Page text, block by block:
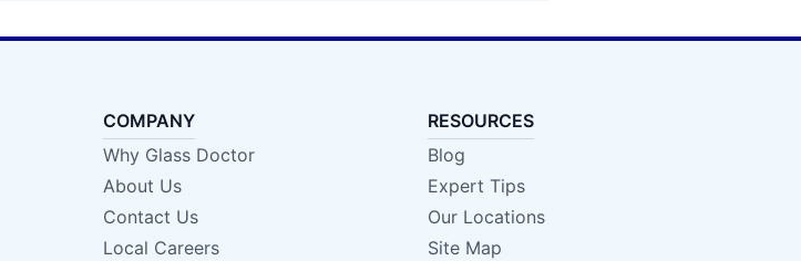
COMPANY
Why Glass Doctor
About Us
Contact Us
Local Careers
RESOURCES
Blog
Expert Tips
Our Locations
Site Map